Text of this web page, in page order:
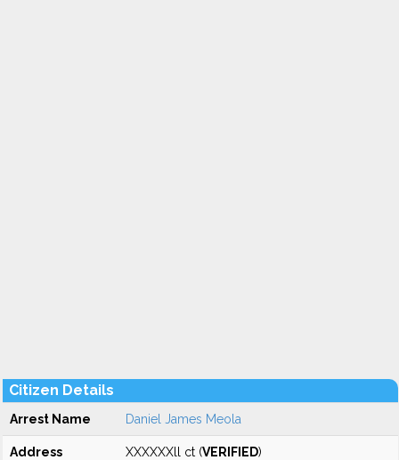
Citizen Details
Arrest Name Daniel James Meola
Address XXXXXXll ct (VERIFIED)